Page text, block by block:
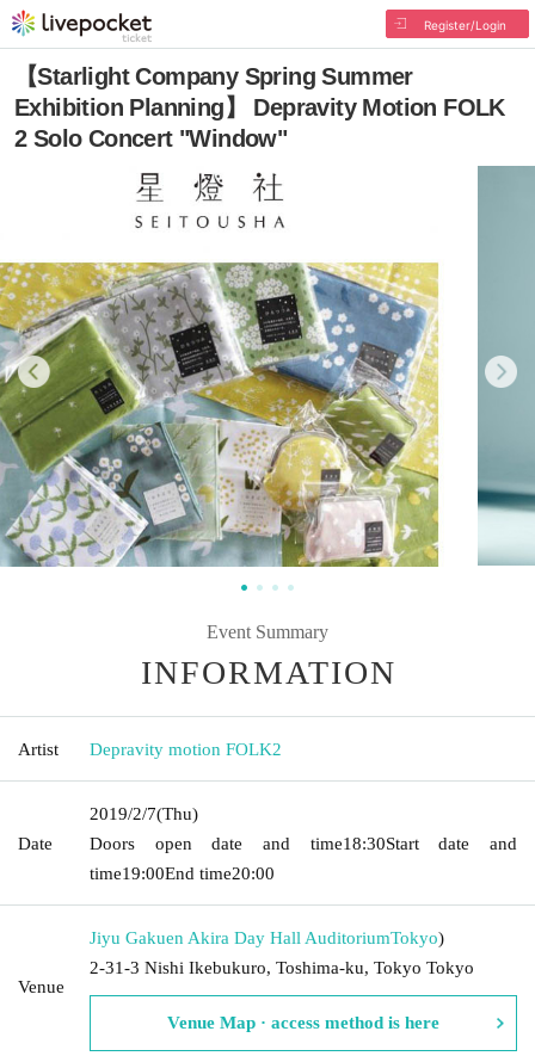
Register/Login
【Starlight Company Spring Summer
Exhibition Planning】 Depravity Motion FOLK
2 Solo Concert "Window"
Event Summary
INFORMATION
Artist Depravity motion FOLK2
Date
2019/2/7(Thu)
Doors open date and time18:30Start date and
time19:00End time20:00
Venue
Jiyu Gakuen Akira Day Hall AuditoriumTokyo)
2-31-3 Nishi Ikebukuro, Toshima-ku, Tokyo Tokyo
Venue Map · access method is here